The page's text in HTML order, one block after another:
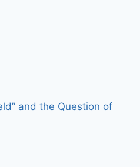
and the Question of